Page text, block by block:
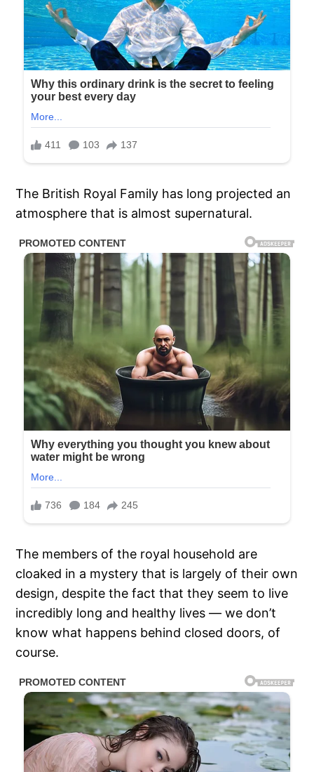
The British Royal Family has long projected an
atmosphere that is almost supernatural.
The members of the royal household are
cloaked in a mystery that is largely of their own
design, despite the fact that they seem to live
incredibly long and healthy lives — we don’t
know what happens behind closed doors, of
course.